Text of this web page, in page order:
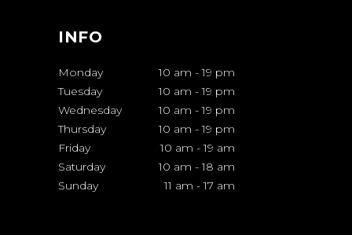
INFO
Monday 10 am - 19 pm
Tuesday
10 am - 19 pm
Wednesday
10 am - 19 pm
Thursday
10 am - 19 pm
Friday
10 am - 19 am
Saturday
10 am - 18 am
Sunday
11 am - 17 am